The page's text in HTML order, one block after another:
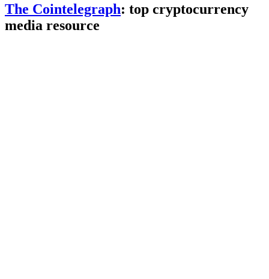
The Cointelegraph: top cryptocurrency
media resource